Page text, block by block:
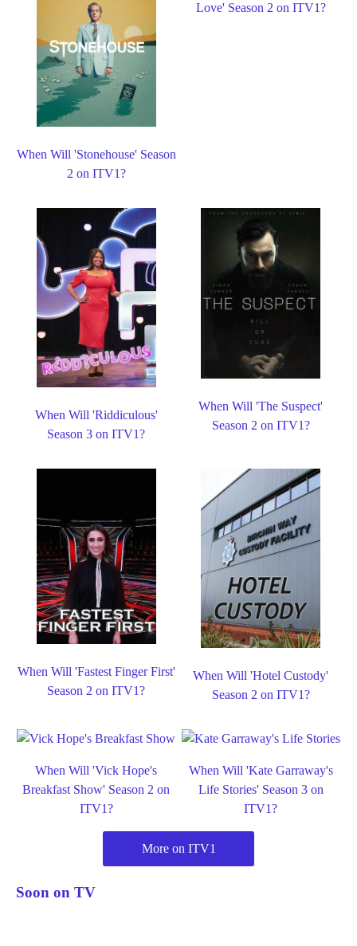
When Will 'Stonehouse' Season
2 on ITV1?
Love' Season 2 on ITV1?
When Will 'Riddiculous'
Season 3 on ITV1?
When Will 'The Suspect'
Season 2 on ITV1?
When Will 'Fastest Finger First'
Season 2 on ITV1?
When Will 'Hotel Custody'
Season 2 on ITV1?
When Will 'Vick Hope's
Breakfast Show' Season 2 on
ITV1?
When Will 'Kate Garraway's
Life Stories' Season 3 on
ITV1?
More on ITV1
Soon on TV